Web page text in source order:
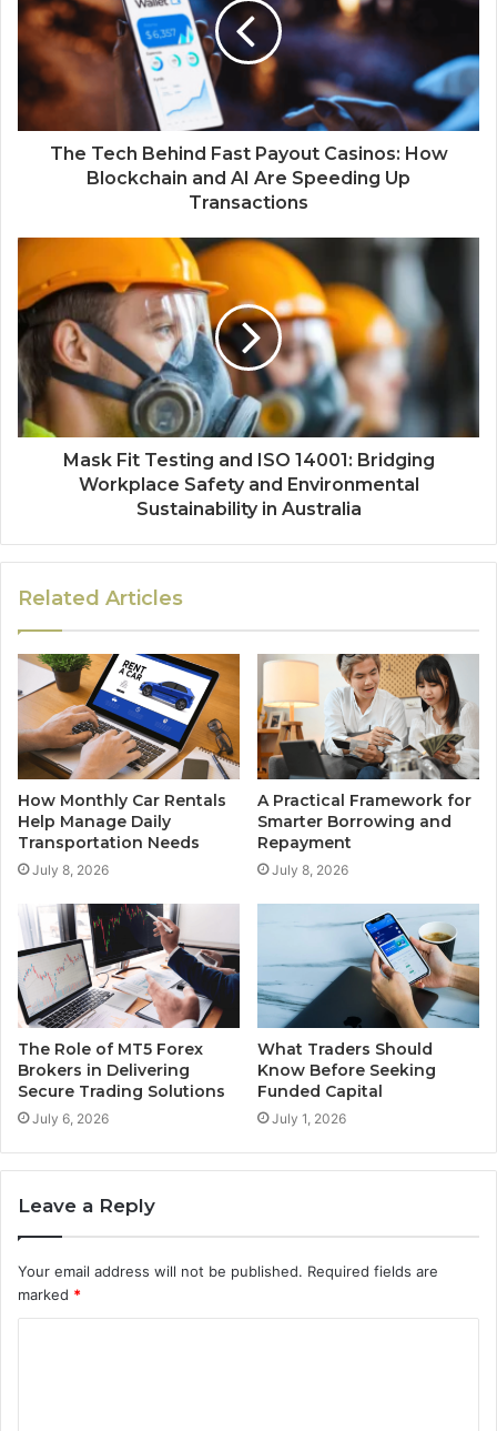
The Tech Behind Fast Payout Casinos: How
Blockchain and AI Are Speeding Up
Transactions
Mask Fit Testing and ISO 14001: Bridging
Workplace Safety and Environmental
Sustainability in Australia
Related Articles
How Monthly Car Rentals
Help Manage Daily
Transportation Needs
July 8, 2026
A Practical Framework for
Smarter Borrowing and
Repayment
July 8, 2026
The Role of MT5 Forex
Brokers in Delivering
Secure Trading Solutions
July 6, 2026
What Traders Should
Know Before Seeking
Funded Capital
July 1, 2026
Leave a Reply
Your email address will not be published. Required fields are
marked *